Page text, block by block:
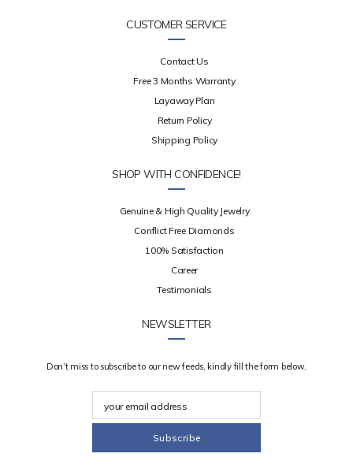
CUSTOMER SERVICE
Contact Us
Free 3 Months Warranty
Layaway Plan
Return Policy
Shipping Policy
SHOP WITH CONFIDENCE!
Genuine & High Quality Jewelry
Conflict Free Diamonds
100% Satisfaction
Career
Testimonials
NEWSLETTER
Don’t miss to subscribe to our new feeds, kindly fill the form below.